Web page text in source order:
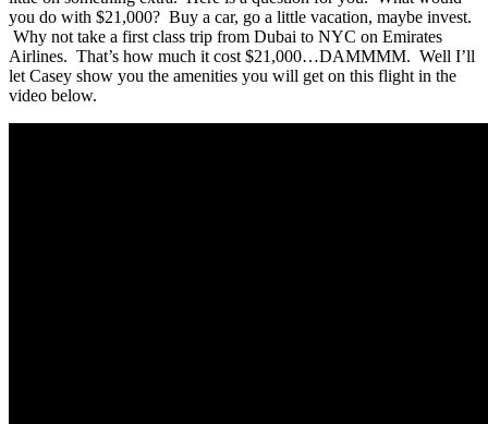
you do with $21,000? Buy a car, go a little vacation, maybe invest.
Why not take a first class trip from Dubai to NYC on Emirates
Airlines. That’s how much it cost $21,000…DAMMMM. Well I’ll
let Casey show you the amenities you will get on this flight in the
video below.